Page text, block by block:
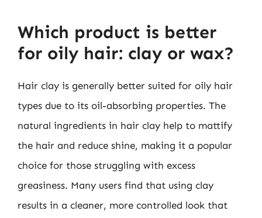
Which product is better
for oily hair: clay or wax?
Hair clay is generally better suited for oily hair
types due to its oil-absorbing properties. The
natural ingredients in hair clay help to mattify
the hair and reduce shine, making it a popular
choice for those struggling with excess
greasiness. Many users find that using clay
results in a cleaner, more controlled look that